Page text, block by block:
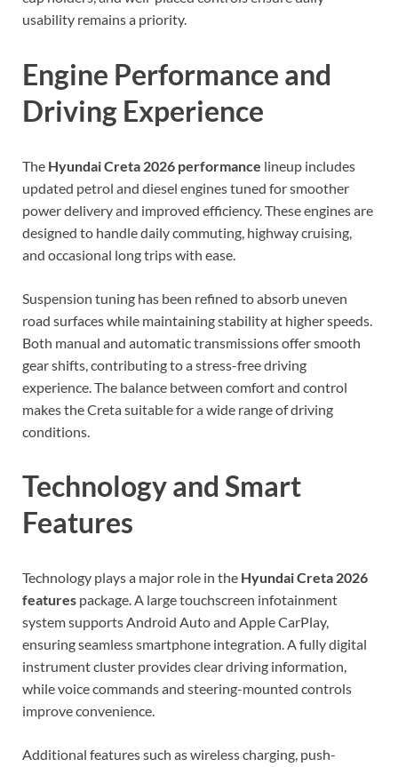
usability remains a priority.
Engine Performance and
Driving Experience
The Hyundai Creta 2026 performance lineup includes
updated petrol and diesel engines tuned for smoother
power delivery and improved efficiency. These engines are
designed to handle daily commuting, highway cruising,
and occasional long trips with ease.
Suspension tuning has been refined to absorb uneven
road surfaces while maintaining stability at higher speeds.
Both manual and automatic transmissions offer smooth
gear shifts, contributing to a stress-free driving
experience. The balance between comfort and control
makes the Creta suitable for a wide range of driving
conditions.
Technology and Smart
Features
Technology plays a major role in the Hyundai Creta 2026
features package. A large touchscreen infotainment
system supports Android Auto and Apple CarPlay,
ensuring seamless smartphone integration. A fully digital
instrument cluster provides clear driving information,
while voice commands and steering-mounted controls
improve convenience.
Additional features such as wireless charging, push-